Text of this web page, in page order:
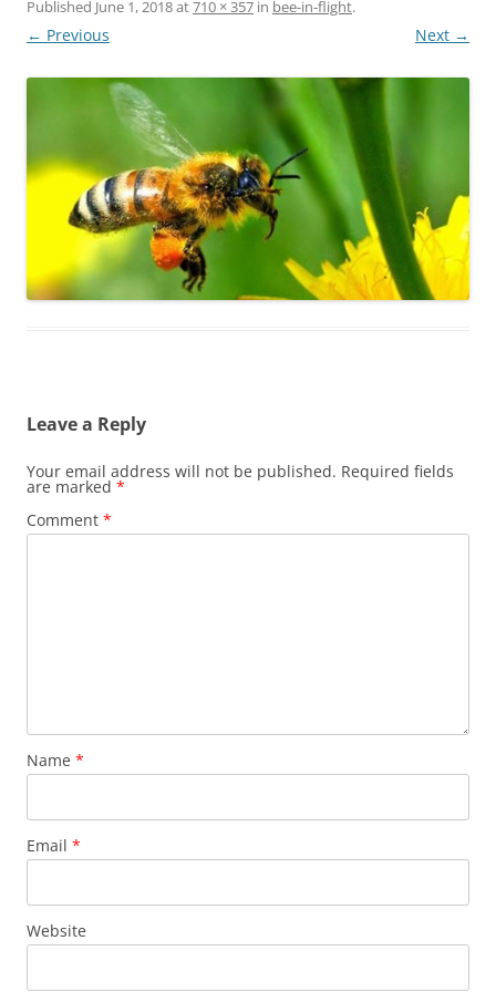
Published June 1, 2018at710 × 357 in bee-in-flight.
← Previous Next →
Leave a Reply
Your email address will not be published. Required fields
are marked *
Comment *
Name *
Email *
Website